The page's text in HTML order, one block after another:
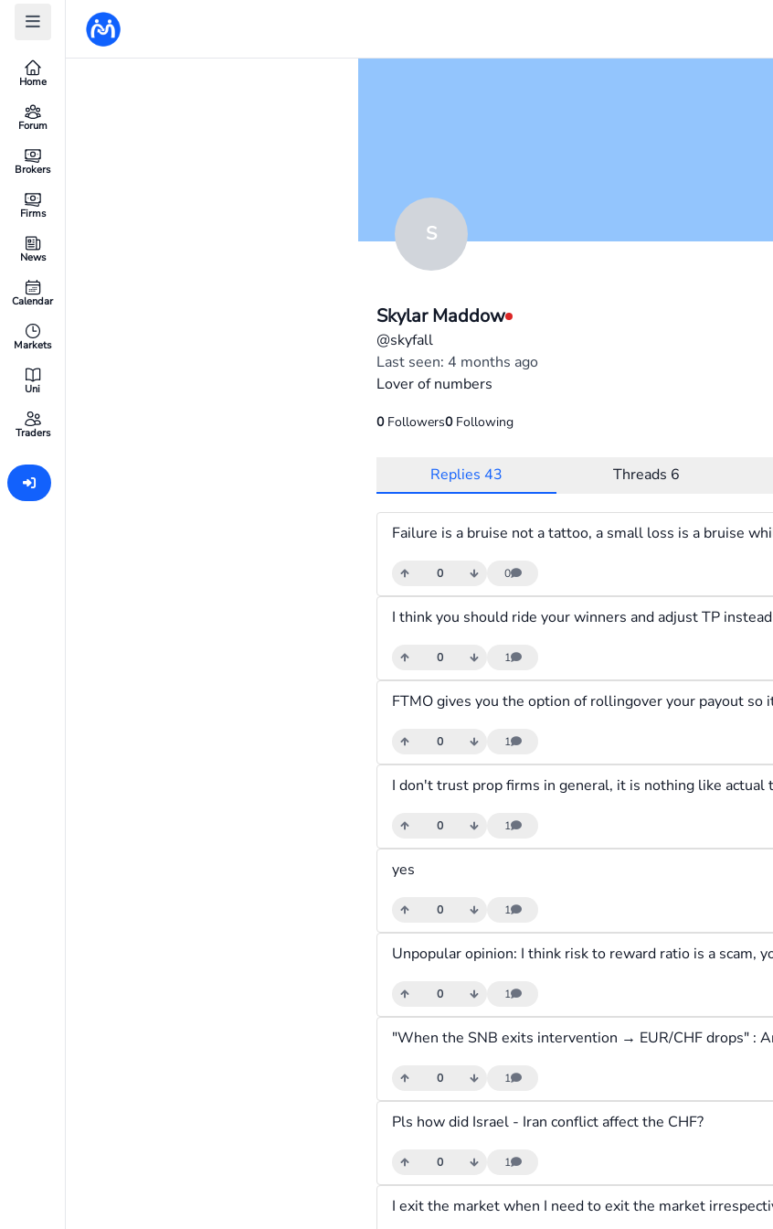
Home
Forum
Brokers
Firms
News
Calendar
Markets
Uni
Traders
S
Skylar Maddow
@skyfall
Last seen: 4 months ago
Lover of numbers
0Followers0Following
Replies 43 Threads 6
0 0
I think you should ride your winners and adjust TP instead
0 1
0 1
0 1
yes
0 1
0 1
0 1
Pls how did Israel - Iran conflict affect the CHF?
0 1